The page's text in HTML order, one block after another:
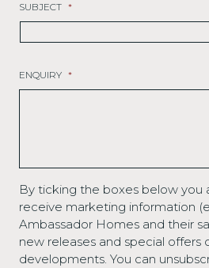
SUBJECT *
ENQUIRY *
By ticking the boxes below you
receive marketing information
Ambassador Homes and their
new releases and special offers
developments. You can